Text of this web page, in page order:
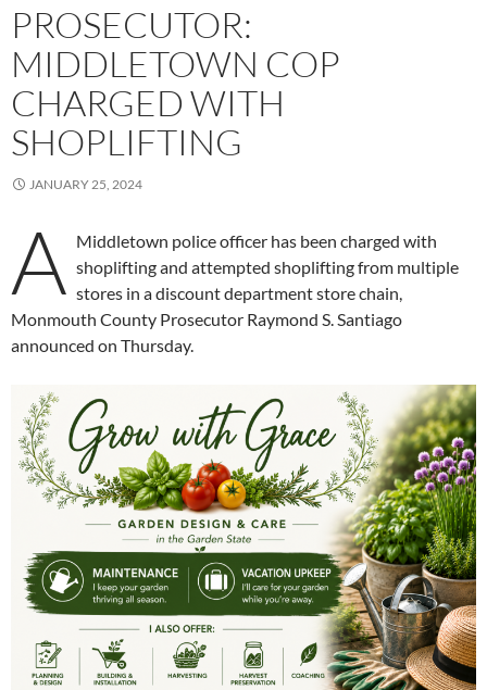
PROSECUTOR:
MIDDLETOWN COP
CHARGED WITH
SHOPLIFTING
JANUARY 25, 2024
A Middletown police officer has been charged with
shoplifting and attempted shoplifting from multiple
stores in a discount department store chain,
Monmouth County Prosecutor Raymond S. Santiago
announced on Thursday.